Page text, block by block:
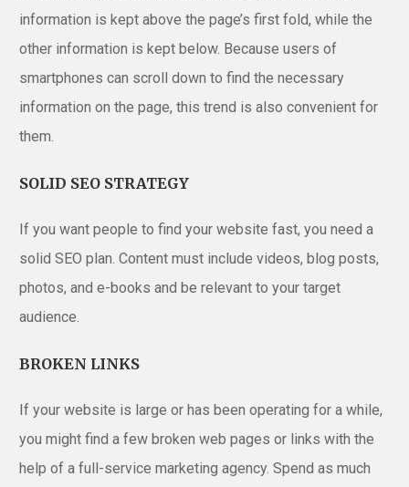
information is kept above the page’s first fold, while the
other information is kept below. Because users of
smartphones can scroll down to find the necessary
information on the page, this trend is also convenient for
them.
SOLID SEO STRATEGY
If you want people to find your website fast, you need a
solid SEO plan. Content must include videos, blog posts,
photos, and e-books and be relevant to your target
audience.
BROKEN LINKS
If your website is large or has been operating for a while,
you might find a few broken web pages or links with the
help of a full-service marketing agency. Spend as much